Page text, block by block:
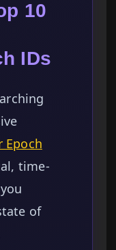
10
IDs
Epoch
time-
of